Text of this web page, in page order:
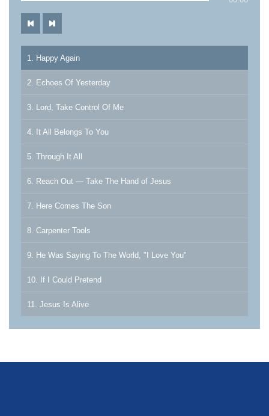
1. Happy Again
2. Echoes Of Yesterday
3. Lord, Take Control Of Me
4. It All Belongs To You
5. Through It All
6. Reach Out — Take The Hand of Jesus
7. Here Comes The Son
8. Carpenter Tools
9. He Was Saying To The World, "I Love You"
10. If I Could Pretend
11. Jesus Is Alive